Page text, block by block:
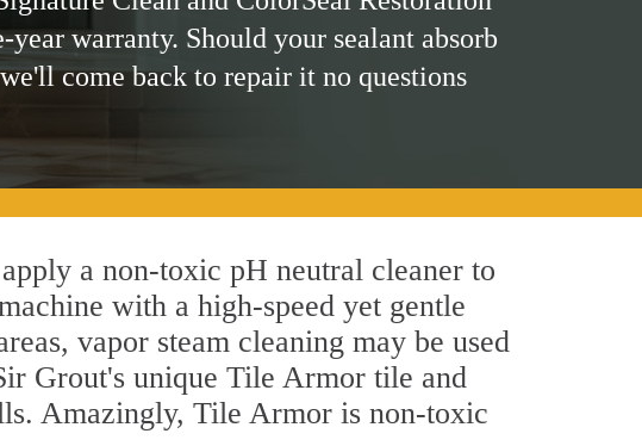
year warranty. Should your sealant absorb
come back to repair it no questions
a non-toxic pH neutral cleaner to
with a high-speed yet gentle
vapor steam cleaning may be used
Grout's unique Tile Armor tile and
Amazingly, Tile Armor is non-toxic